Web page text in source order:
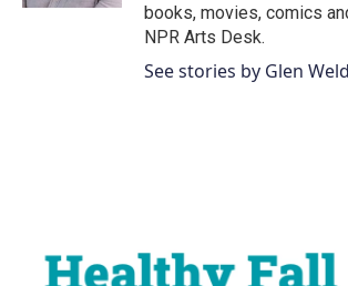
books, movies, comics
NPR Arts Desk.
See stories by Glen